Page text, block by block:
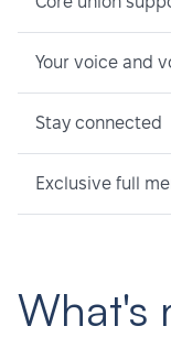
Your voice and
Stay connected
Exclusive full
What's